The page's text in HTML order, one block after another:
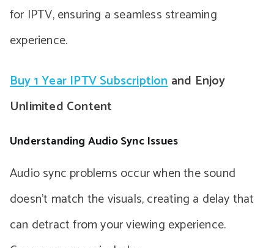
for IPTV, ensuring a seamless streaming
experience.
Buy 1 Year IPTV Subscriptionand Enjoy
Unlimited Content
Understanding Audio Sync Issues
Audio sync problems occur when the sound
doesn’t match the visuals, creating a delay that
can detract from your viewing experience.